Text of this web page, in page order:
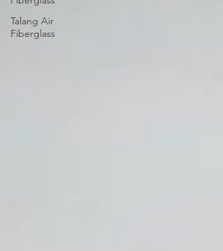
Talang Air
Fiberglass